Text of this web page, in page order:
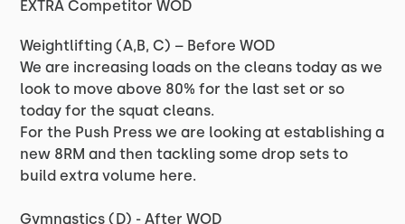
EXTRA Competitor WOD
Weightlifting (A,B, C) – Before WOD
We are increasing loads on the cleans today as we
look to move above 80% for the last set or so
today for the squat cleans.
For the Push Press we are looking at establishing a
new 8RM and then tackling some drop sets to
build extra volume here.
Gymnastics (D) - After WOD